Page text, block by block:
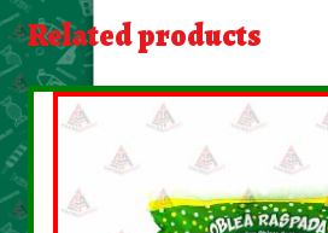
About Us
Contact Us
My account
Related products